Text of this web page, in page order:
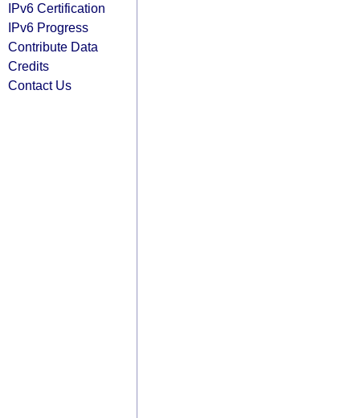
IPv6 Certification
IPv6 Progress
Contribute Data
Credits
Contact Us